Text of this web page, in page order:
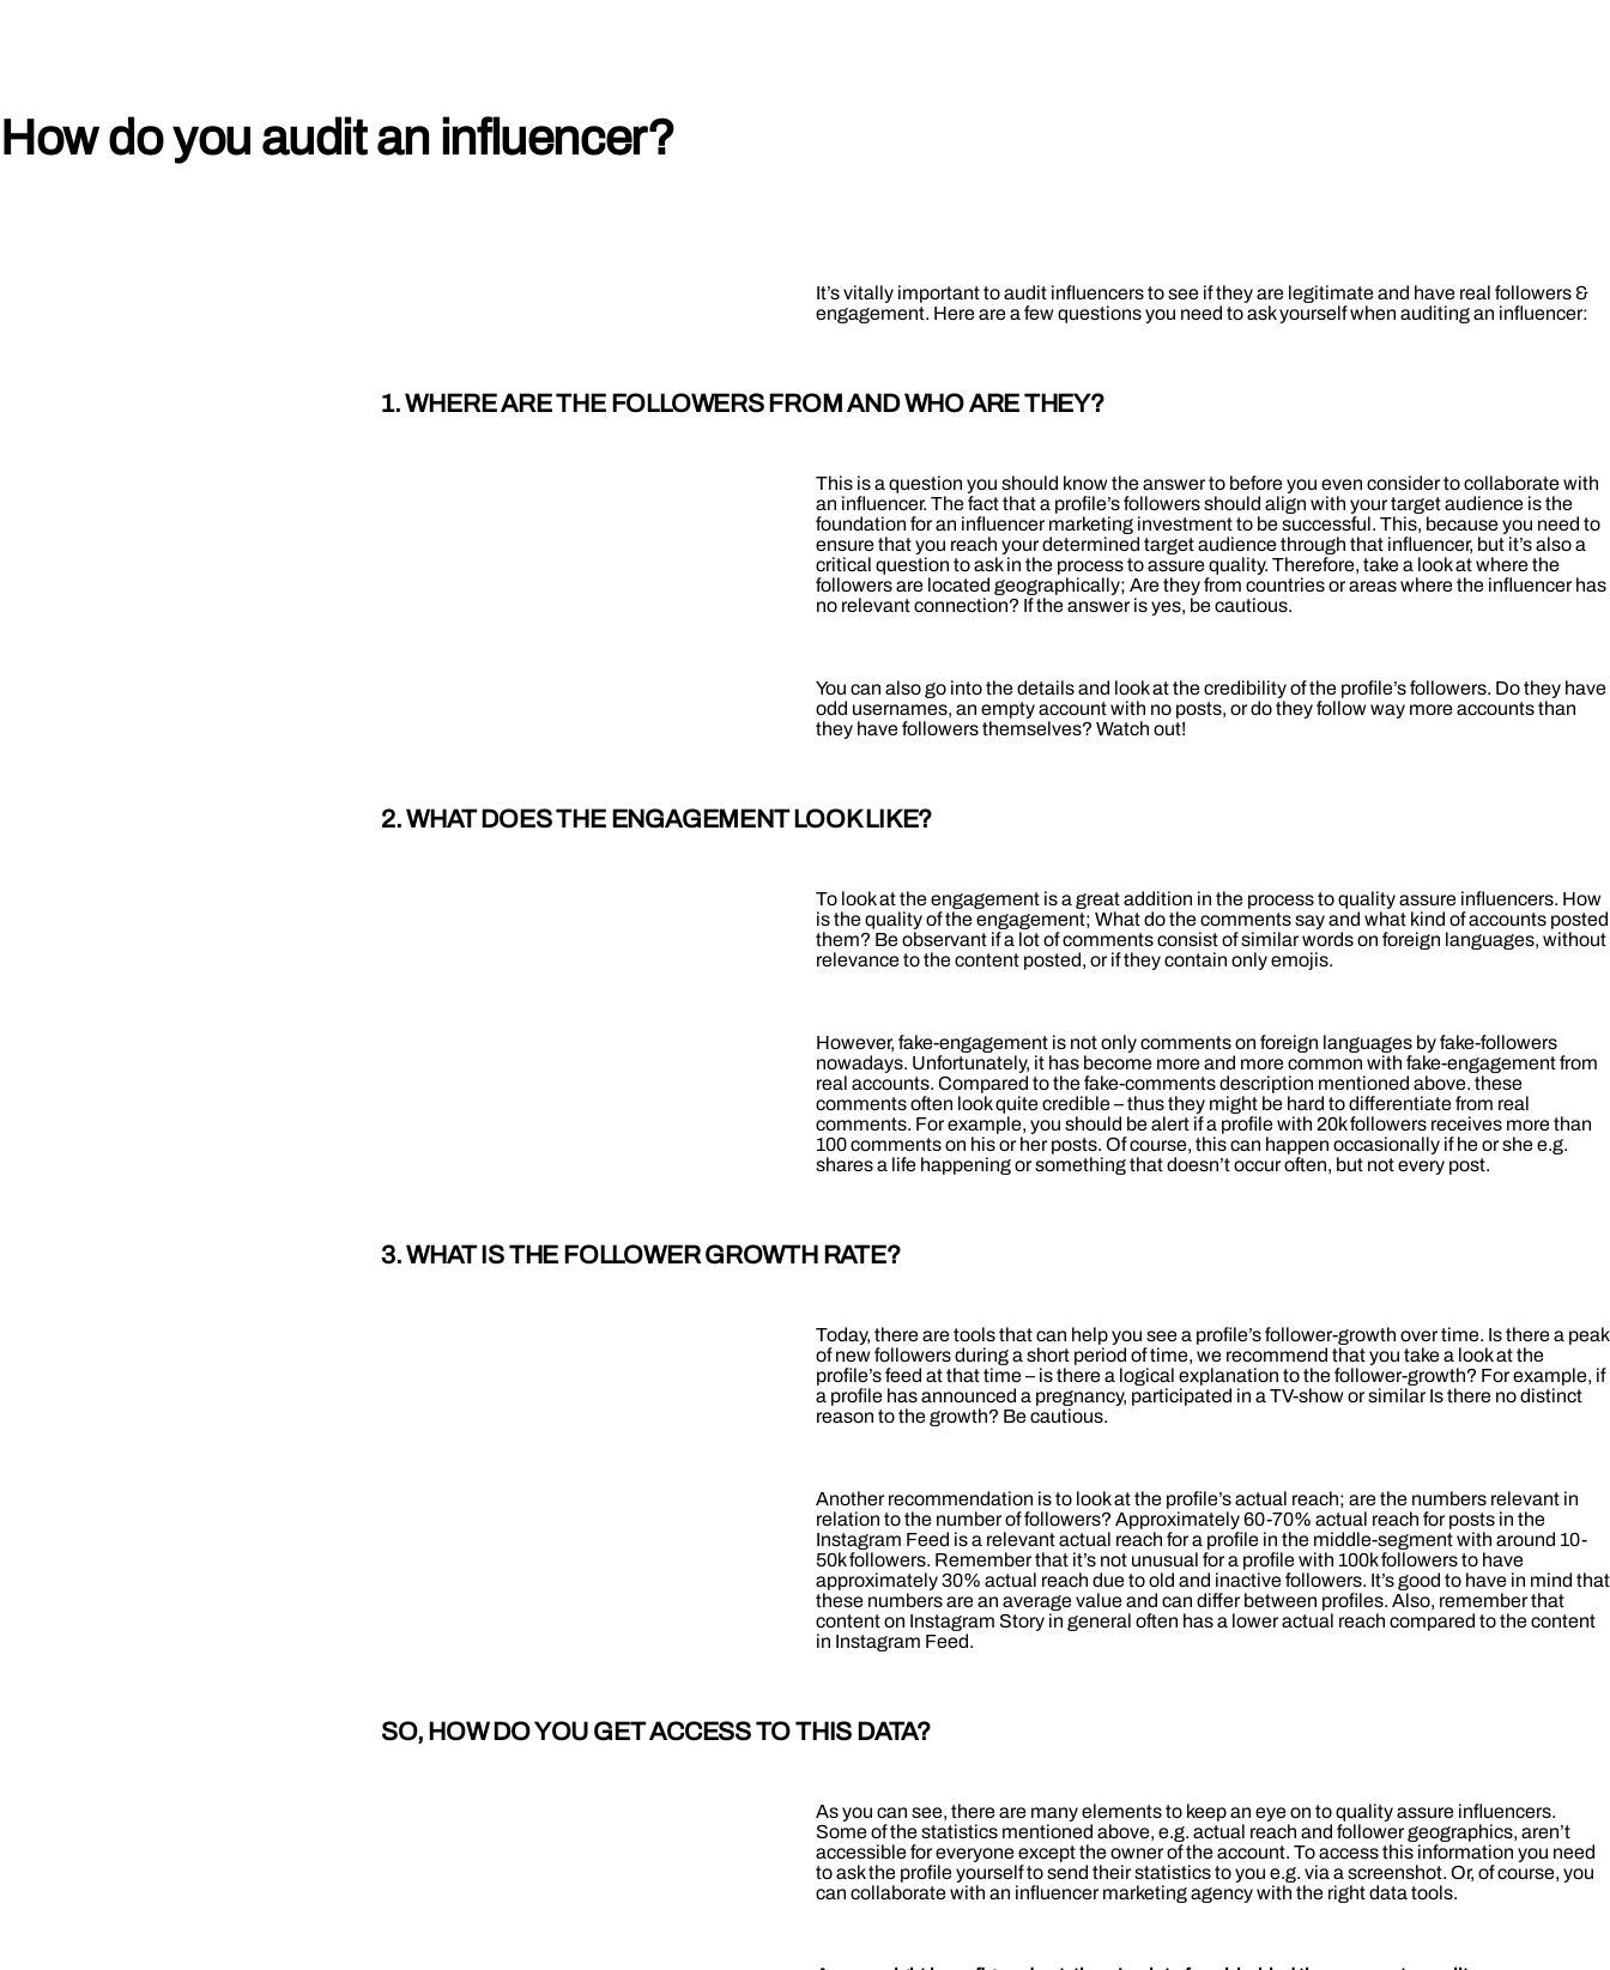
How do you audit an influencer?
It’s vitally important to audit influencers to see if they are legitimate and have real followers &
engagement. Here are a few questions you need to ask yourself when auditing an influencer:
1. WHERE ARE THE FOLLOWERS FROM AND WHO ARE THEY?
This is a question you should know the answer to before you even consider to collaborate with
an influencer. The fact that a profile’s followers should align with your target audience is the
foundation for an influencer marketing investment to be successful. This, because you need to
ensure that you reach your determined target audience through that influencer, but it’s also a
critical question to ask in the process to assure quality. Therefore, take a look at where the
followers are located geographically; Are they from countries or areas where the influencer has
no relevant connection? If the answer is yes, be cautious.
You can also go into the details and look at the credibility of the profile’s followers. Do they have
odd usernames, an empty account with no posts, or do they follow way more accounts than
they have followers themselves? Watch out!
2. WHAT DOES THE ENGAGEMENT LOOK LIKE?
To look at the engagement is a great addition in the process to quality assure influencers. How
is the quality of the engagement; What do the comments say and what kind of accounts posted
them? Be observant if a lot of comments consist of similar words on foreign languages, without
relevance to the content posted, or if they contain only emojis.
However, fake-engagement is not only comments on foreign languages by fake-followers
nowadays. Unfortunately, it has become more and more common with fake-engagement from
real accounts. Compared to the fake-comments description mentioned above. these
comments often look quite credible – thus they might be hard to differentiate from real
comments. For example, you should be alert if a profile with 20k followers receives more than
100 comments on his or her posts. Of course, this can happen occasionally if he or she e.g.
shares a life happening or something that doesn’t occur often, but not every post.
3. WHAT IS THE FOLLOWER GROWTH RATE?
Today, there are tools that can help you see a profile’s follower-growth over time. Is there a peak
of new followers during a short period of time, we recommend that you take a look at the
profile’s feed at that time – is there a logical explanation to the follower-growth? For example, if
a profile has announced a pregnancy, participated in a TV-show or similar Is there no distinct
reason to the growth? Be cautious.
Another recommendation is to look at the profile’s actual reach; are the numbers relevant in
relation to the number of followers? Approximately 60-70% actual reach for posts in the
Instagram Feed is a relevant actual reach for a profile in the middle-segment with around 10-
50k followers. Remember that it’s not unusual for a profile with 100k followers to have
approximately 30% actual reach due to old and inactive followers. It’s good to have in mind that
these numbers are an average value and can differ between profiles. Also, remember that
content on Instagram Story in general often has a lower actual reach compared to the content
in Instagram Feed.
SO, HOW DO YOU GET ACCESS TO THIS DATA?
As you can see, there are many elements to keep an eye on to quality assure influencers.
Some of the statistics mentioned above, e.g. actual reach and follower geographics, aren’t
accessible for everyone except the owner of the account. To access this information you need
to ask the profile yourself to send their statistics to you e.g. via a screenshot. Or, of course, you
can collaborate with an influencer marketing agency with the right data tools.